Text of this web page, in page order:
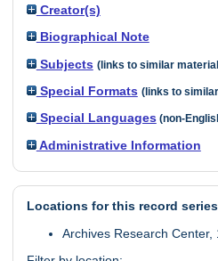
Creator(s)
Biographical Note
Subjects (links to similar
Special Formats (links to
Special Languages (non-
Administrative Information
Locations for this record
Archives Research